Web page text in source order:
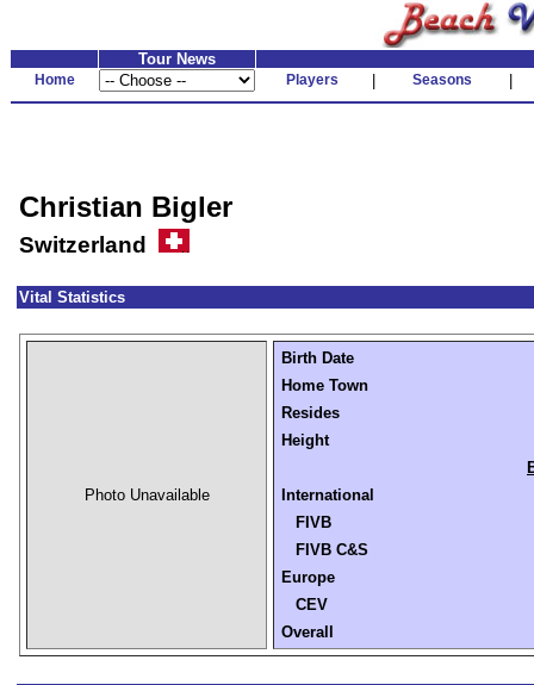
Tour News
Home Players Seasons
Christian Bigler
Switzerland
Vital Statistics
Photo Unavailable
Birth Date
Home Town
Resides
Height
International
FIVB
FIVB C&S
Europe
CEV
Overall